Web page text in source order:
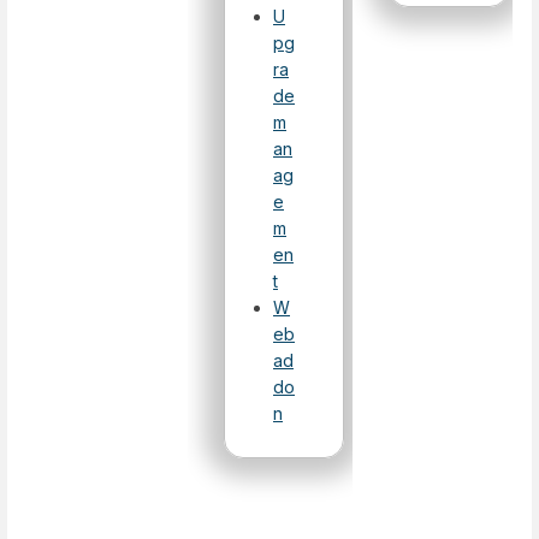
U
pg
ra
de
m
an
ag
e
m
en
t
W
eb
ad
do
n